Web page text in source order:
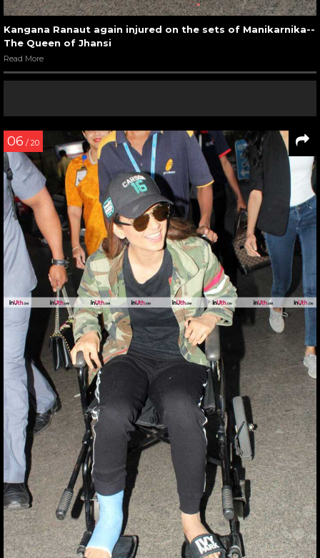
Kangana Ranaut again injured on the sets of Manikarnika--
The Queen of Jhansi
Read More
06 / 20